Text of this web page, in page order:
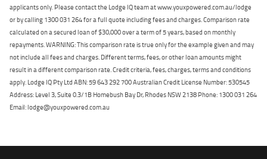
applicants only. Please contact the Lodge IQ team at www.youxpowered.com.au/lodge
or by calling 1300 031 264 for a full quote including fees and charges. Comparison rate
calculated on a secured loan of $30,000 over a term of 5 years, based on monthly
repayments. WARNING: This comparison rate is true only for the example given and may
not include all fees and charges. Different terms, fees, or other loan amounts might
result in a different comparison rate. Credit criteria, fees, charges, terms and conditions
apply. Lodge IQ Pty Ltd ABN: 59 643 292 700 Australian Credit License Number: 530545
Address: Level 3, Suite 0.3/1B Homebush Bay Dr, Rhodes NSW 2138 Phone: 1300 031 264
Email: lodge@youxpowered.com.au